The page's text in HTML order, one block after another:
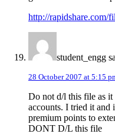
http://rapidshare.com/
student_engg
28 October 2007 at 5:15
Do not d/l this file as it
accounts. I tried it and
premium points to
DONT D/L this file